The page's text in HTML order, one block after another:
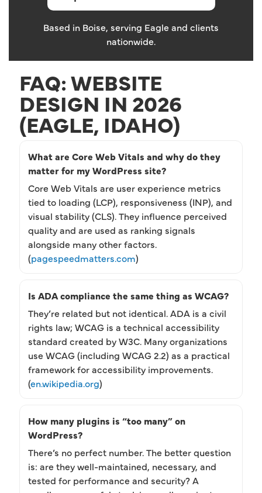
Based in Boise, serving Eagle and clients
nationwide.
FAQ: WEBSITE
DESIGN IN 2026
(EAGLE, IDAHO)
What are Core Web Vitals and why do they
matter for my WordPress site?
Core Web Vitals are user experience metrics
tied to loading (LCP), responsiveness (INP), and
visual stability (CLS). They influence perceived
quality and are used as ranking signals
alongside many other factors.
(pagespeedmatters.com)
Is ADA compliance the same thing as WCAG?
They’re related but not identical. ADA is a civil
rights law; WCAG is a technical accessibility
standard created by W3C. Many organizations
use WCAG (including WCAG 2.2) as a practical
framework for accessibility improvements.
(en.wikipedia.org)
How many plugins is “too many” on
WordPress?
There’s no perfect number. The better question
is: are they well-maintained, necessary, and
tested for performance and security? A